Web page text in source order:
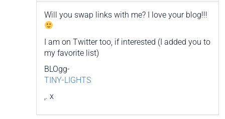
Will you swap links with me? I love your blog!!!
I am on Twitter too, if interested (I added you to
my favorite list)
BLOgg-
TINY-LIGHTS
,. x